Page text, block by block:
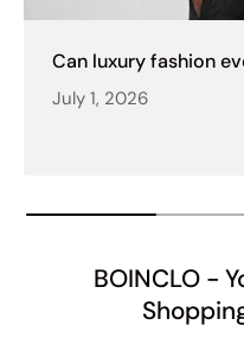
Can luxury fashion
July 1, 2026
BOINCLO -